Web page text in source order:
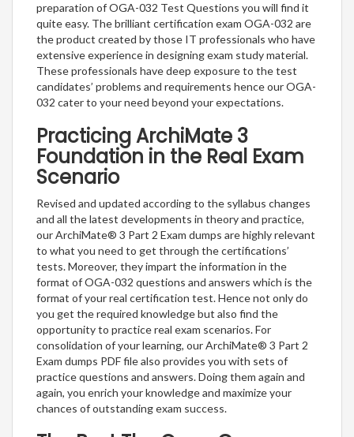
preparation of OGA-032 Test Questions you will find it
quite easy. The brilliant certification exam OGA-032 are
the product created by those IT professionals who have
extensive experience in designing exam study material.
These professionals have deep exposure to the test
candidates’ problems and requirements hence our OGA-
032 cater to your need beyond your expectations.
Practicing ArchiMate 3
Foundation in the Real Exam
Scenario
Revised and updated according to the syllabus changes
and all the latest developments in theory and practice,
our ArchiMate® 3 Part 2 Exam dumps are highly relevant
to what you need to get through the certifications’
tests. Moreover, they impart the information in the
format of OGA-032 questions and answers which is the
format of your real certification test. Hence not only do
you get the required knowledge but also find the
opportunity to practice real exam scenarios. For
consolidation of your learning, our ArchiMate® 3 Part 2
Exam dumps PDF file also provides you with sets of
practice questions and answers. Doing them again and
again, you enrich your knowledge and maximize your
chances of outstanding exam success.